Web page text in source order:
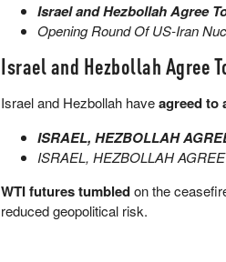
Israel and Hezbollah Agree
Opening Round Of US-Iran
Israel and Hezbollah Agree
Israel and Hezbollah haveagreed to
ISRAEL, HEZBOLLAH
ISRAEL, HEZBOLLAH
WTI futures tumbledon the
reduced geopolitical risk.